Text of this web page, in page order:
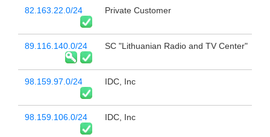
82.163.22.0/24 Private Customer
89.116.140.0/24 SC "Lithuanian Radio and TV Center"
98.159.97.0/24 IDC, Inc
98.159.106.0/24 IDC, Inc